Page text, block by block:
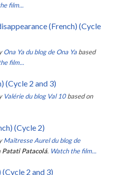
film...
(French) (Cycle
Ona Ya du blog de Ona Ya based
film...
(Cycle 2 and 3)
Valérie du blog Val 10 based on
(Cycle 2)
Maîtresse Aurel du blog de
Patati Patacolá. Watch the film...
2 and 3)